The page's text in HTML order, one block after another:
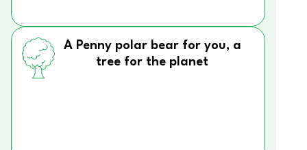
A Penny polar bear for you, a
tree for the planet